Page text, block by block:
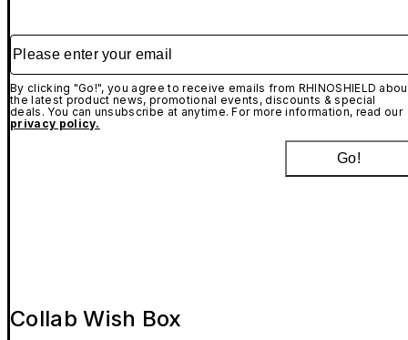
Please enter your email
By clicking "Go!", you agree to receive emails from RHINOSHIELD
the latest product news, promotional events, discounts & special
deals. You can unsubscribe at anytime. For more information, read our
privacy policy.
Go!
Collab Wish Box